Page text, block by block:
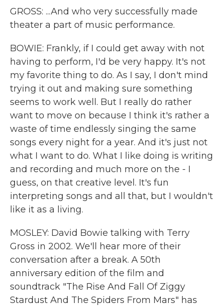
GROSS: ...And who very successfully made
theater a part of music performance.
BOWIE: Frankly, if I could get away with not
having to perform, I'd be very happy. It's not
my favorite thing to do. As I say, I don't mind
trying it out and making sure something
seems to work well. But I really do rather
want to move on because I think it's rather a
waste of time endlessly singing the same
songs every night for a year. And it's just not
what I want to do. What I like doing is writing
and recording and much more on the - I
guess, on that creative level. It's fun
interpreting songs and all that, but I wouldn't
like it as a living.
MOSLEY: David Bowie talking with Terry
Gross in 2002. We'll hear more of their
conversation after a break. A 50th
anniversary edition of the film and
soundtrack "The Rise And Fall Of Ziggy
Stardust And The Spiders From Mars" has